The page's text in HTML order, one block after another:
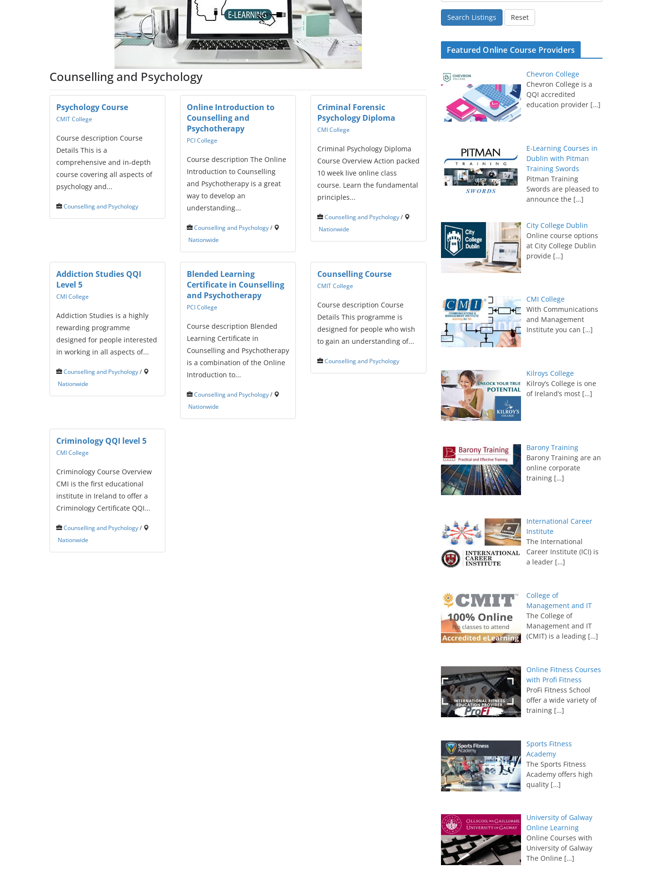
Counselling and Psychology
Psychology Course
CMIT College
Course description Course
Details This is a
comprehensive and in-depth
course covering all aspects of
psychology and...
Counselling and Psychology
Online Introduction to
Counselling and
Psychotherapy
PCI College
Course description The Online
Introduction to Counselling
and Psychotherapy is a great
way to develop an
understanding...
Counselling and Psychology/
Nationwide
Criminal Forensic
Psychology Diploma
CMI College
Criminal Psychology Diploma
Course Overview Action packed
10 week live online class
course. Learn the fundamental
principles...
Counselling and Psychology/
Nationwide
Addiction Studies QQI
Level 5
CMI College
Addiction Studies is a highly
rewarding programme
designed for people interested
in working in all aspects of...
Counselling and Psychology/
Nationwide
Blended Learning
Certificate in Counselling
and Psychotherapy
PCI College
Course description Blended
Learning Certificate in
Counselling and Psychotherapy
is a combination of the Online
Introduction to...
Counselling and Psychology/
Nationwide
Counselling Course
CMIT College
Course description Course
Details This programme is
designed for people who wish
to gain an understanding of...
Counselling and Psychology
Criminology QQI level 5
CMI College
Criminology Course Overview
CMI is the first educational
institute in Ireland to offer a
Criminology Certificate QQI...
Counselling and Psychology/
Nationwide
Search Listings Reset
Featured Online Course Providers
Chevron College
Chevron College is a
QQI accredited
education provider […]
E-Learning Courses in
Dublin with Pitman
Training Swords
Pitman Training
Swords are pleased to
announce the […]
City College Dublin
Online course options
at City College Dublin
provide […]
CMI College
With Communications
and Management
Institute you can […]
Kilroys College
Kilroy’s College is one
of Ireland’s most […]
Barony Training
Barony Training are an
online corporate
training […]
International Career
Institute
The International
Career Institute (ICI) is
a leader […]
College of
Management and IT
The College of
Management and IT
(CMIT) is a leading […]
Online Fitness Courses
with Profi Fitness
ProFi Fitness School
offer a wide variety of
training […]
Sports Fitness
Academy
The Sports Fitness
Academy offers high
quality […]
University of Galway
Online Learning
Online Courses with
University of Galway
The Online […]